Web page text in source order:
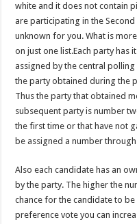
white and it does not contain
are participating in the
unknown for you. What is
on just one list.Each party has
assigned by the central
the party obtained during the
Thus the party that obtained
subsequent party is number
the first time or that have not
be assigned a number
Also each candidate has an
by the party. The higher the
chance for the candidate to
preference vote you can